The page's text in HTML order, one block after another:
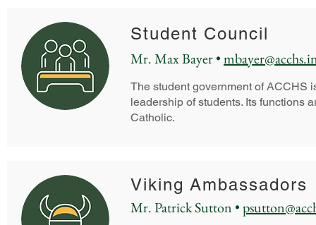
Student Council
Mr. Max Bayer •
The student government of ACCHS
leadership of students. Its functions
Catholic.
Viking Ambassadors
Mr. Patrick Sutton •